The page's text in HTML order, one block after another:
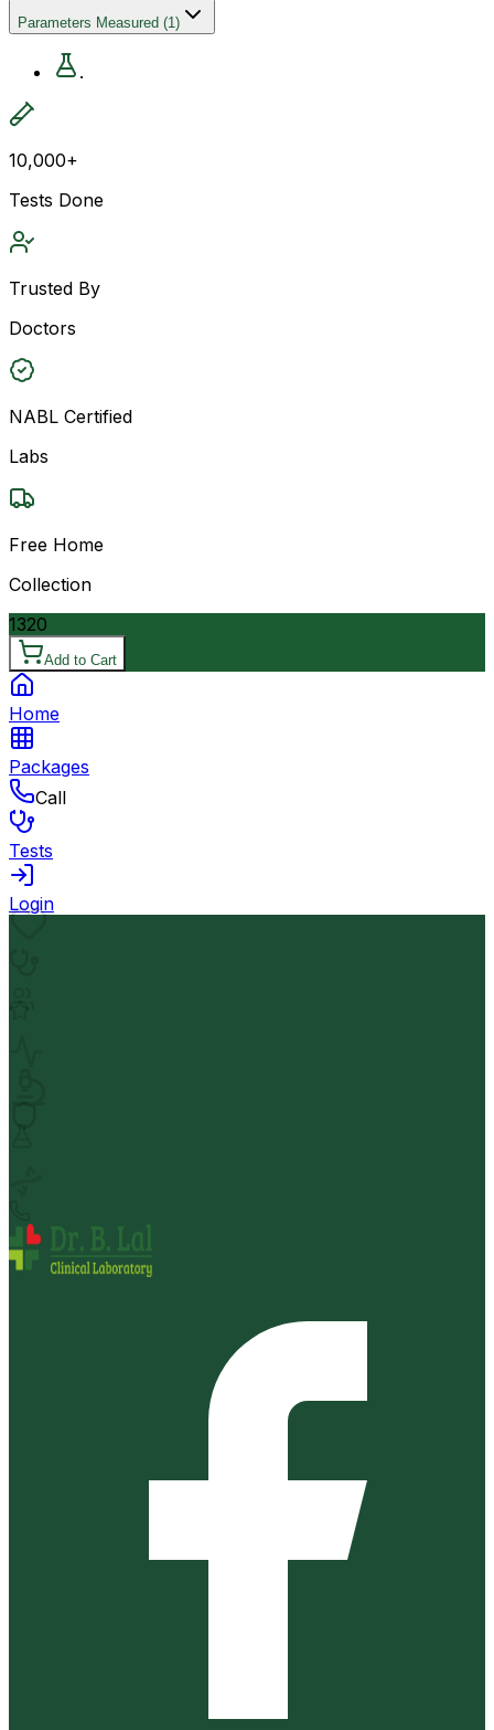
Parameters Measured (1)
.
10,000+
Tests Done
Trusted By
Doctors
NABL Certified
Labs
Free Home
Collection
1320
Add to Cart
Home
Packages
Call
Tests
Login